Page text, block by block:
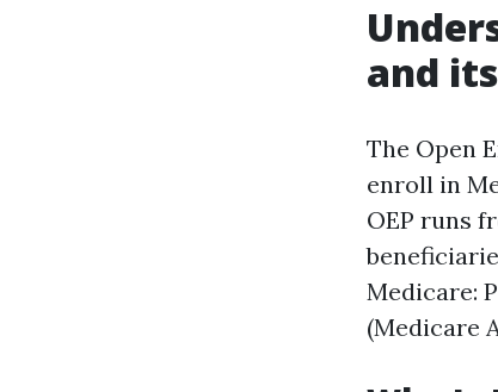
and
The Open
enroll in
OEP runs
Medicare:
(Medicare